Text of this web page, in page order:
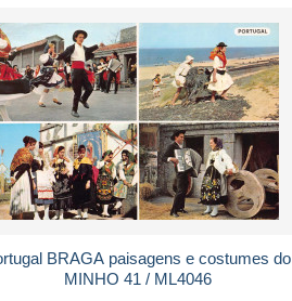
BRAGA paisagens e costumes do
MINHO 41 / ML4046